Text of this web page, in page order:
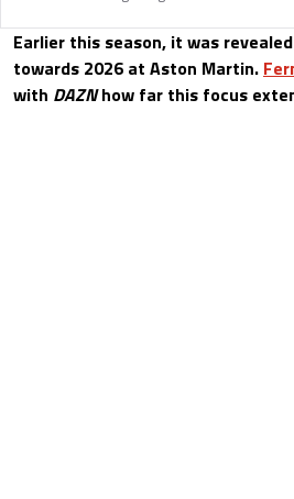
Earlier this season, it was
towards 2026 at Aston Martin.
with DAZNhow far this focus